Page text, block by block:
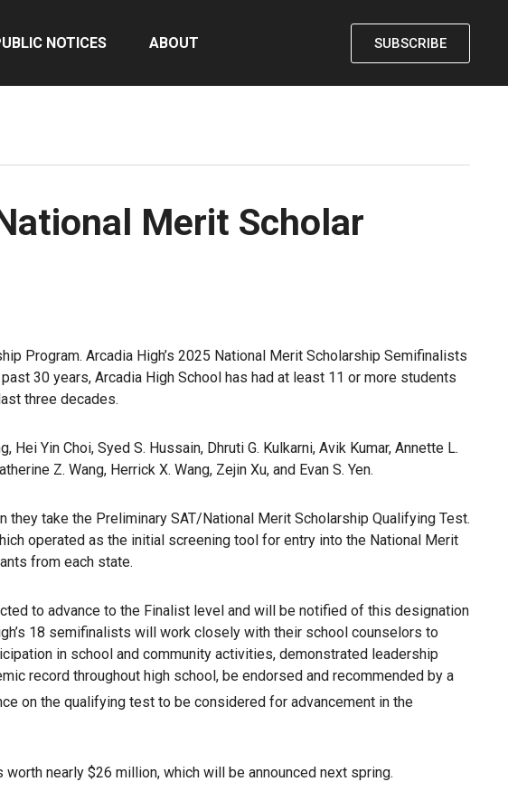
NOTICES ABOUT SUBSCRIBE
Merit Scholar
Program. Arcadia High’s 2025 National Merit Scholarship Semifinalists
30 years, Arcadia High School has had at least 11 or more students
three decades.
Yin Choi, Syed S. Hussain, Dhruti G. Kulkarni, Avik Kumar, Annette L.
Z. Wang, Herrick X. Wang, Zejin Xu, and Evan S. Yen.
take the Preliminary SAT/National Merit Scholarship Qualifying Test.
operated as the initial screening tool for entry into the National Merit
from each state.
to advance to the Finalist level and will be notified of this designation
18 semifinalists will work closely with their school counselors to
in school and community activities, demonstrated leadership
record throughout high school, be endorsed and recommended by a
on the qualifying test to be considered for advancement in the
nearly $26 million, which will be announced next spring.